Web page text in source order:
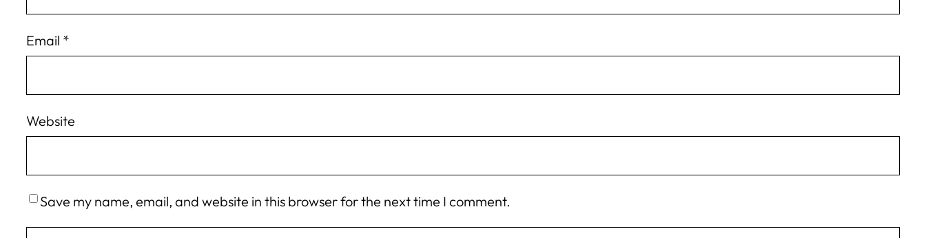
Email *
Website
Save my name, email, and website in this browser for the next time I comment.